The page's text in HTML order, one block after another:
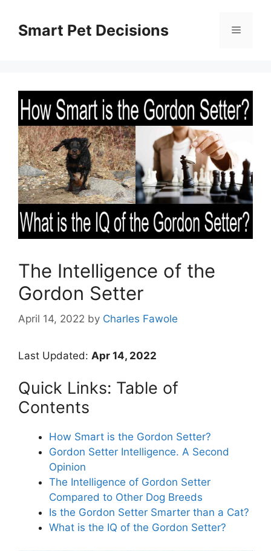
contentSmart Pet Decisions Menu
The Intelligence of the
Gordon Setter
April 14, 2022 by Charles Fawole
Last Updated: Apr 14, 2022
Quick Links: Table of
Contents
How Smart is the Gordon Setter?
Gordon Setter Intelligence. A Second
Opinion
The Intelligence of Gordon Setter
Compared to Other Dog Breeds
Is the Gordon Setter Smarter than a Cat?
What is the IQ of the Gordon Setter?